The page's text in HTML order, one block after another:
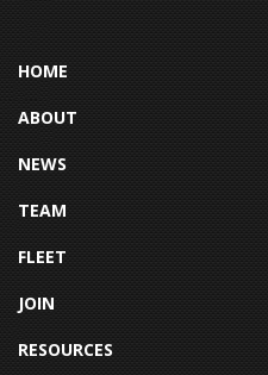
HOME
ABOUT
NEWS
TEAM
FLEET
JOIN
RESOURCES